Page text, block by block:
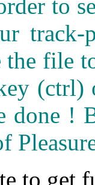
to
the file
(ctrl)
done !
to get